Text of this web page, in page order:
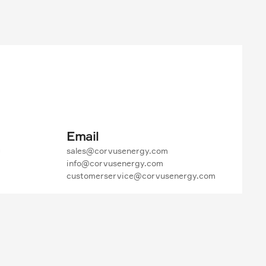
Email
sales@corvusenergy.com
info@corvusenergy.com
customerservice@corvusenergy.com